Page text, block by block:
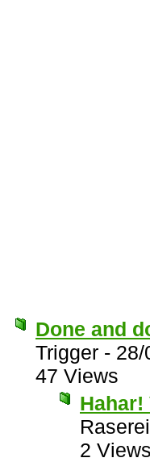
Done and
Trigger - 28/
47 Views
Hahar!
Raserei
2